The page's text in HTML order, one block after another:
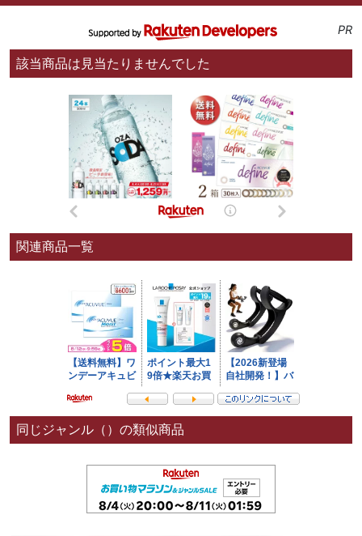
PR
該当商品は見当たりませんでした
関連商品一覧
同じジャンル（）の類似商品